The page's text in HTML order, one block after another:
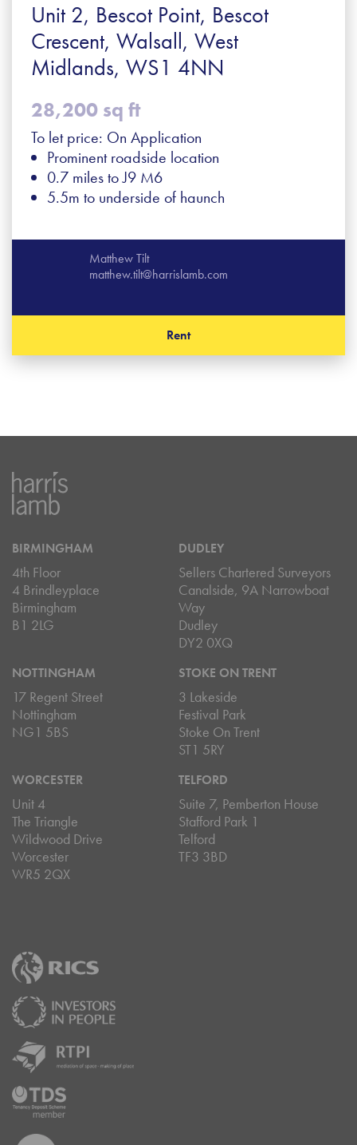
Unit 2, Bescot Point, Bescot
Crescent, Walsall, West
Midlands, WS1 4NN
28,200 sq ft
To let price: On Application
Prominent roadside location
0.7 miles to J9 M6
5.5m to underside of haunch
Matthew Tilt
matthew.tilt@harrislamb.com
Rent
BIRMINGHAM
4th Floor
4 Brindleyplace
Birmingham
B1 2LG
DUDLEY
Sellers Chartered Surveyors
Canalside, 9A Narrowboat
Way
Dudley
DY2 0XQ
NOTTINGHAM
17 Regent Street
Nottingham
NG1 5BS
STOKE ON TRENT
3 Lakeside
Festival Park
Stoke On Trent
ST1 5RY
WORCESTER
Unit 4
The Triangle
Wildwood Drive
Worcester
WR5 2QX
TELFORD
Suite 7, Pemberton House
Stafford Park 1
Telford
TF3 3BD